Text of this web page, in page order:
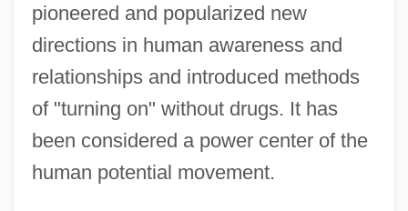
pioneered and popularized new
directions in human awareness and
relationships and introduced methods
of "turning on" without drugs. It has
been considered a power center of the
human potential movement.